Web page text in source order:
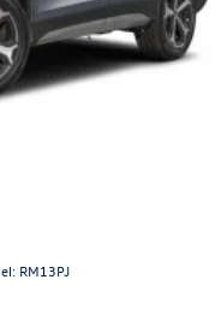
RM13PJ